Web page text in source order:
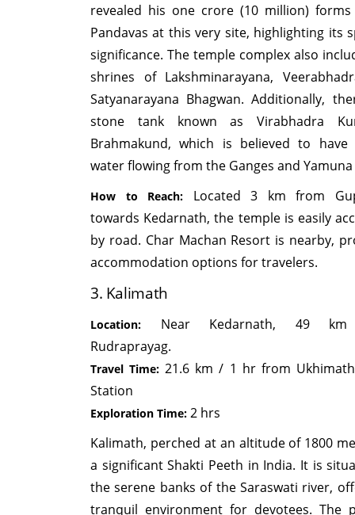
revealed his one crore (10 million)
Pandavas at this very site, highlighting its
significance. The temple complex also
shrines of Lakshminarayana,
Satyanarayana Bhagwan. Additionally,
stone tank known as Virabhadra
Brahmakund, which is believed to have
water flowing from the Ganges and
How to Reach: Located 3 km from
towards Kedarnath, the temple is easily
by road. Char Machan Resort is nearby,
accommodation options for travelers.
3. Kalimath
Location: Near Kedarnath, 49
Rudraprayag.
Travel Time: 21.6 km / 1 hr from
Station
Exploration Time: 2 hrs
Kalimath, perched at an altitude of 1800
a significant Shakti Peeth in India. It is
the serene banks of the Saraswati river,
tranquil environment for devotees. The